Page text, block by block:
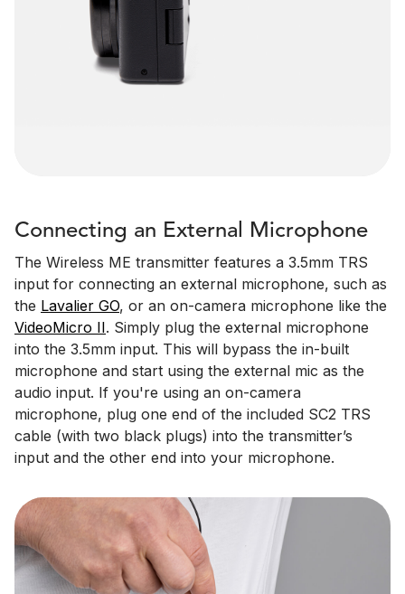
Connecting an External Microphone
The Wireless ME transmitter features a 3.5mm TRS
input for connecting an external microphone, such as
the Lavalier GO, or an on-camera microphone like the
VideoMicro II. Simply plug the external microphone
into the 3.5mm input. This will bypass the in-built
microphone and start using the external mic as the
audio input. If you're using an on-camera
microphone, plug one end of the included SC2 TRS
cable (with two black plugs) into the transmitter’s
input and the other end into your microphone.